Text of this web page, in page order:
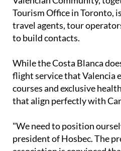
spend twice as much and
Valencian Community,
Tourism Office in Toronto,
travel agents, tour
While the Costa Blanca
flight service that Valencia
courses and exclusive
"We need to position